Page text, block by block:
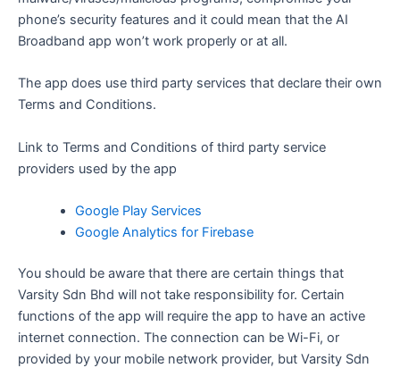
phone’s security features and it could mean that the AI
Broadband app won’t work properly or at all.
The app does use third party services that declare their own
Terms and Conditions.
Link to Terms and Conditions of third party service
providers used by the app
Google Play Services
Google Analytics for Firebase
You should be aware that there are certain things that
Varsity Sdn Bhd will not take responsibility for. Certain
functions of the app will require the app to have an active
internet connection. The connection can be Wi-Fi, or
provided by your mobile network provider, but Varsity Sdn